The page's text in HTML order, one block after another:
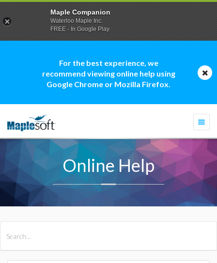
For the best experience, we
recommend viewing online help using
Google Chrome or Mozilla Firefox.
Online Help
Maple Companion
Waterloo Maple Inc.
FREE - In Google Play